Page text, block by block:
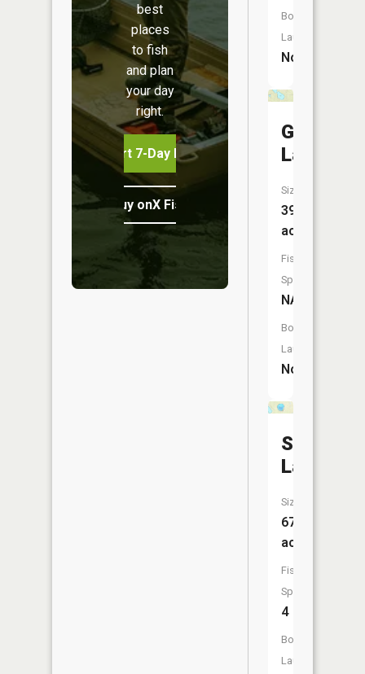
best
places
to fish
and plan
your day
right.
Start 7-Day Free Trial
Buy onX Fish Midwest
Boat
Launch:
No
Lake
Size:
394
acres
Fish
Species:
NA
Boat
Launch:
No
Sand
Lake
Size:
67
acres
Fish
Species:
4
Boat
Launch: